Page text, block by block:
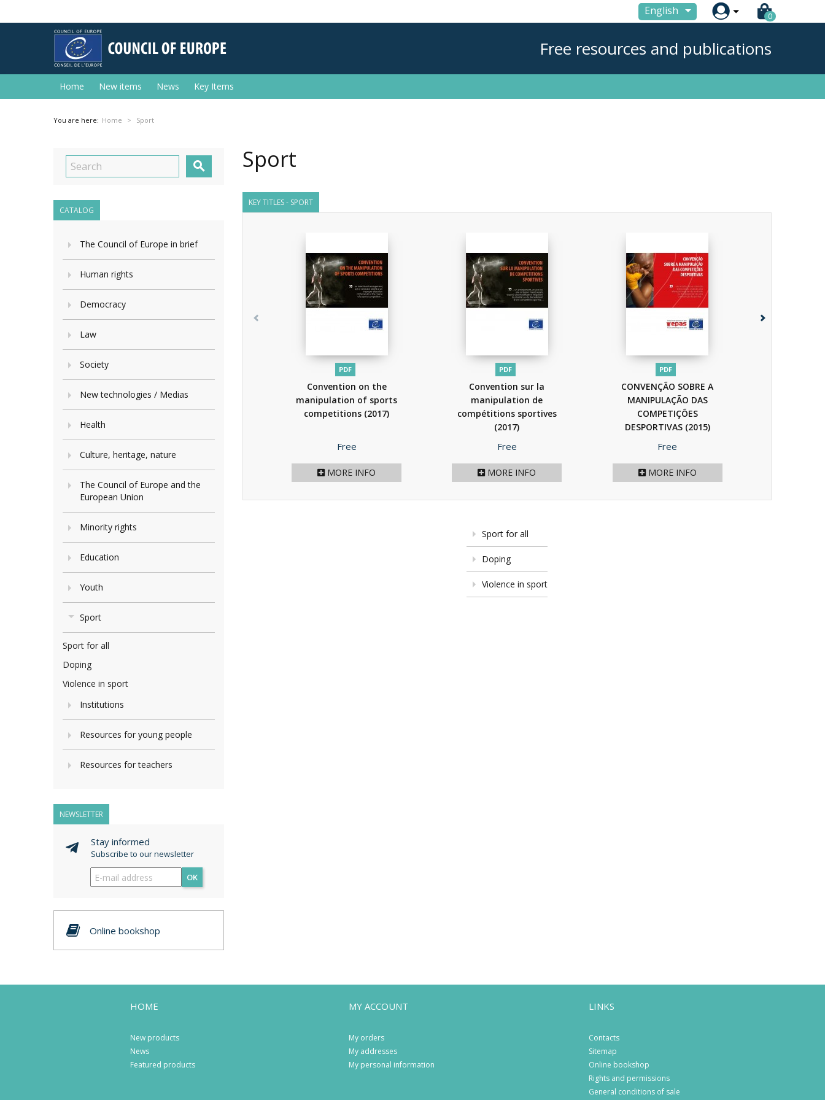
English  0
Free resources and publications
Home New items News Key Items
You are here: Home Sport

CATALOG
The Council of Europe in brief
Human rights
Democracy
Law
Society
New technologies / Medias
Health
Culture, heritage, nature
The Council of Europe and the
European Union
Minority rights
Education
Youth
Sport
Sport for all
Doping
Violence in sport
Institutions
Resources for young people
Resources for teachers
NEWSLETTER
Stay informed
Subscribe to our newsletter
OK
Online bookshop
Sport
KEY TITLES - SPORT
PDF
Convention on the
manipulation of sports
competitions (2017)
Price
Free
MORE INFO
PDF
Convention sur la
manipulation de
compétitions sportives
(2017)
Price
Free
MORE INFO
PDF
CONVENÇÃO SOBRE A
MANIPULAÇÃO DAS
COMPETIÇÕES
DESPORTIVAS (2015)
Price
Free
MORE INFO
Sport for all
Doping
Violence in sport
HOME
New products
News
Featured products
MY ACCOUNT
My orders
My addresses
My personal information
LINKS
Contacts
Sitemap
Online bookshop
Rights and permissions
General conditions of sale